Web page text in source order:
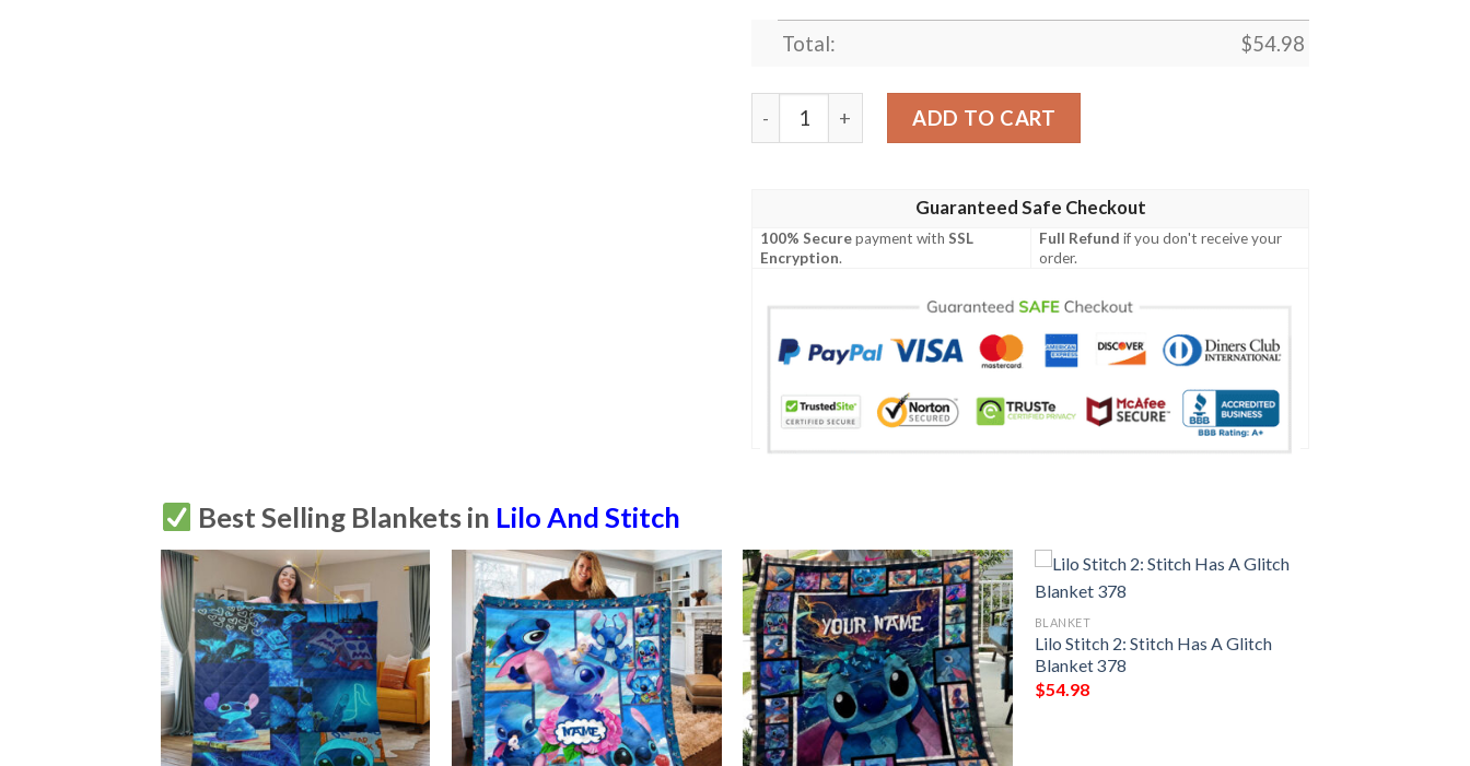
Total: $54.98
LILO & STITCH CHRISTMAS FLEECE BLANKET GIFT FOR FAN, PREMIUM COMFY
ADD TO CART
Guaranteed Safe Checkout
100% Securepayment withSSL
Encryption.
Full Refund if you don't receive your
order.
Best Selling Blankets in Lilo And Stitch
BLANKET
Lilo Stitch 2: Stitch Has A Glitch
Blanket 378
$54.98